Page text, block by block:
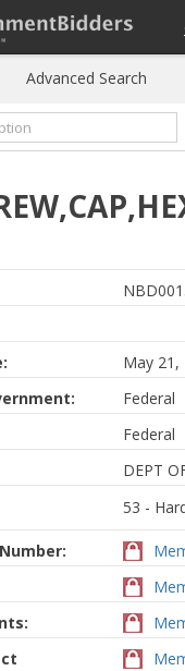
Advanced Search
May 21,
Federal
Federal
DEPT
53 -